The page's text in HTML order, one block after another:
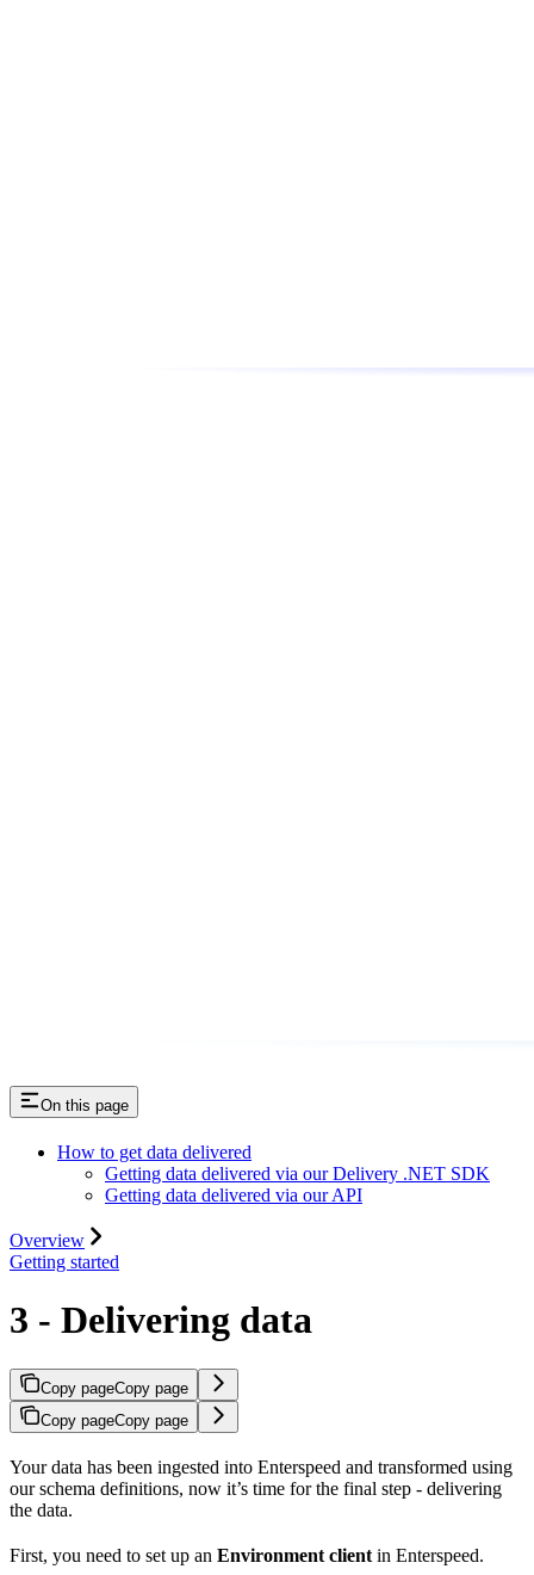
On this page
How to get data delivered
Getting data delivered via our Delivery .NET SDK
Getting data delivered via our API
Overview
Getting started
3 - Delivering data
Copy pageCopy page
Copy pageCopy page
Your data has been ingested into Enterspeed and transformed using
our schema definitions, now it’s time for the final step - delivering
the data.
First, you need to set up an Environment client in Enterspeed.